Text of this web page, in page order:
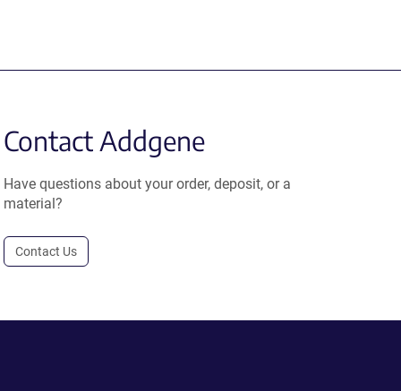
Contact Addgene
Have questions about your order, deposit, or a
material?
Contact Us